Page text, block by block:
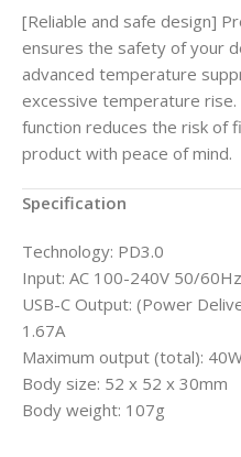
[Reliable and safe design]
ensures the safety of your
advanced temperature
excessive temperature
function reduces the risk of
product with peace of mind.
Specification
Technology: PD3.0
Input: AC 100-240V 50/60Hz
USB-C Output: (Power
1.67A
Maximum output (total):
Body size: 52 x 52 x 30mm
Body weight: 107g